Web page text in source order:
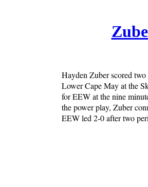
Hayden Zuber scored
Lower Cape May at the
for EEW at the nine
the power play, Zuber
EEW led 2-0 after two